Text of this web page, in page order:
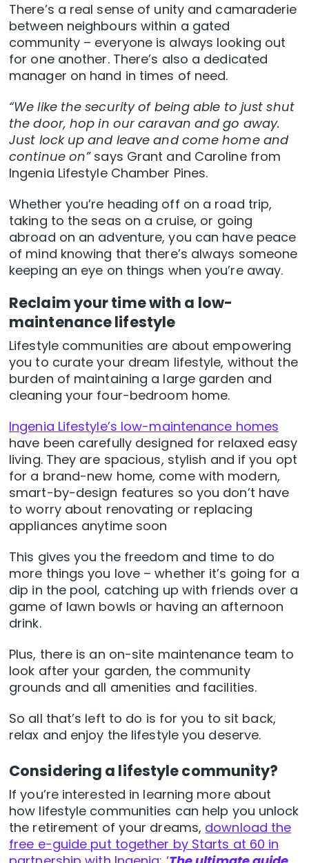
There’s a real sense of unity and camaraderie
between neighbours within a gated
community – everyone is always looking out
for one another. There’s also a dedicated
manager on hand in times of need.
“We like the security of being able to just shut
the door, hop in our caravan and go away.
Just lock up and leave and come home and
continue on” says Grant and Caroline from
Ingenia Lifestyle Chamber Pines.
Whether you’re heading off on a road trip,
taking to the seas on a cruise, or going
abroad on an adventure, you can have peace
of mind knowing that there’s always someone
keeping an eye on things when you’re away.
Reclaim your time with a low-
maintenance lifestyle
Lifestyle communities are about empowering
you to curate your dream lifestyle, without the
burden of maintaining a large garden and
cleaning your four-bedroom home.
Ingenia Lifestyle’s low-maintenance homes
have been carefully designed for relaxed easy
living. They are spacious, stylish and if you opt
for a brand-new home, come with modern,
smart-by-design features so you don’t have
to worry about renovating or replacing
appliances anytime soon
This gives you the freedom and time to do
more things you love – whether it’s going for a
dip in the pool, catching up with friends over a
game of lawn bowls or having an afternoon
drink.
Plus, there is an on-site maintenance team to
look after your garden, the community
grounds and all amenities and facilities.
So all that’s left to do is for you to sit back,
relax and enjoy the lifestyle you deserve.
Considering a lifestyle community?
If you’re interested in learning more about
how lifestyle communities can help you unlock
the retirement of your dreams, download the
free e-guide put together by Starts at 60 in